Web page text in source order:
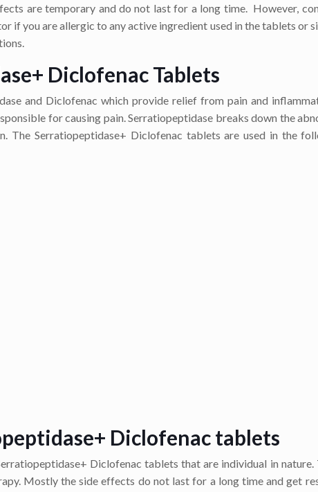
are temporary and do not last for a long time. However,
if you are allergic to any active ingredient used in the tablets or
Diclofenac Tablets
and Diclofenac which provide relief from pain and
for causing pain. Serratiopeptidase breaks down the
The Serratiopeptidase+ Diclofenac tablets are used in the
Diclofenac tablets
Diclofenac tablets that are individual in nature.
Mostly the side effects do not last for a long time and get